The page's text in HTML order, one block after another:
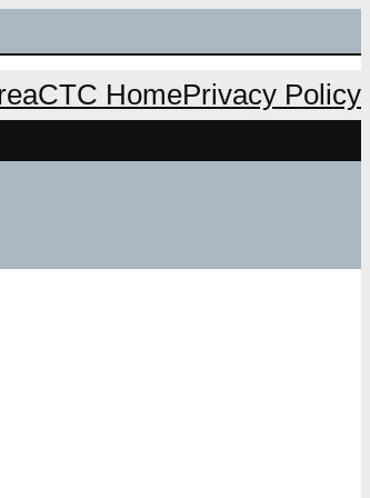
CTC HomePrivacy Policy